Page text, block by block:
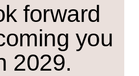
forward
you
2029.